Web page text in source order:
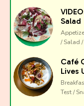
Salad
/ Salad
Café
Lives
Test /